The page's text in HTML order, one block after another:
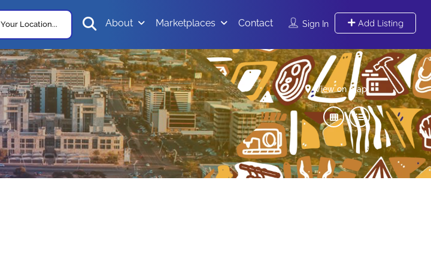
Your Location... Sign In Add Listing
About Marketplaces Contact
View on map